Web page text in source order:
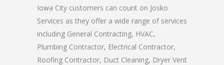
Iowa City customers can count on Josko
Services as they offer a wide range of services
including General Contracting, HVAC,
Plumbing Contractor, Electrical Contractor,
Roofing Contractor, Duct Cleaning, Dryer Vent